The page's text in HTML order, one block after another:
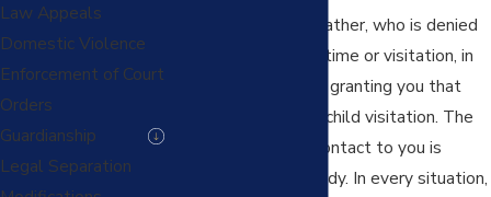
A parent, mother or father, who is denied
scheduled parenting time or visitation, in
spite of a court order granting you that
time, is being denied child visitation. The
parent denying the contact to you is
interfering with custody. In every situation,
Law Appeals
Domestic Violence
Enforcement of Court
Orders
Guardianship
Legal Separation